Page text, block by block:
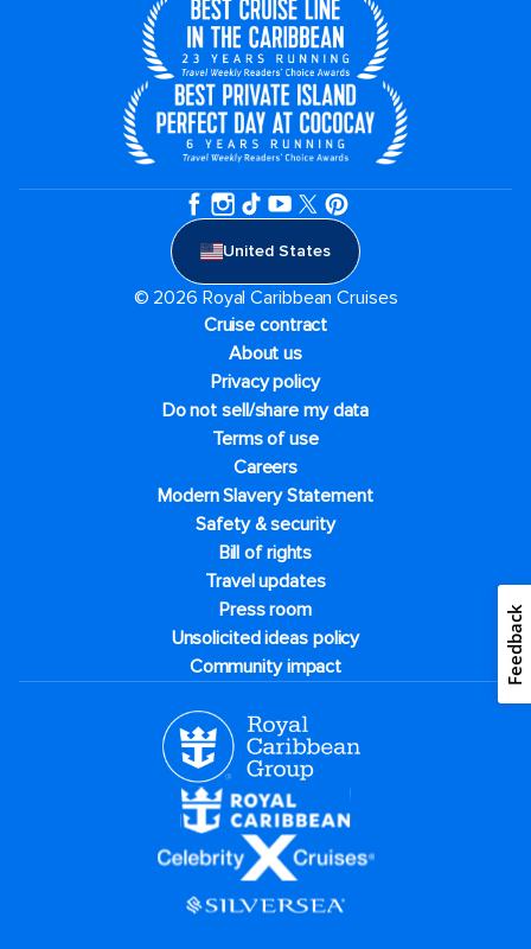
United States
© 2026 Royal Caribbean Cruises
Cruise contract
About us
Privacy policy
Do not sell/share my data
Terms of use
Careers
Modern Slavery Statement
Safety & security
Bill of rights
Travel updates
Press room
Unsolicited ideas policy
Community impact
Feedback